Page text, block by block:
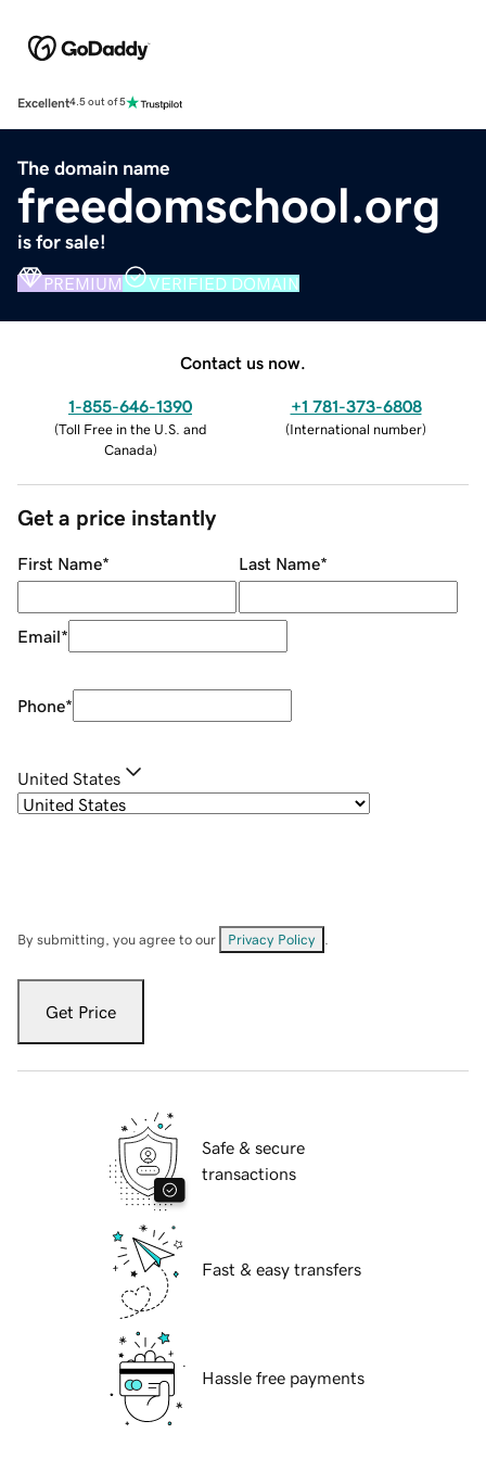
Excellent4.5 out of 5
The domain name
freedomschool.org
is for sale!
PREMIUM VERIFIED DOMAIN
Contact us now.
1-855-646-1390
(Toll Free in the U.S. and
Canada)
+1 781-373-6808
(International number)
Get a price instantly
First Name* Last Name*
Email*
Phone*
United States
By submitting, you agree to our Privacy Policy
Get Price
Safe & secure
transactions
Fast & easy transfers
Hassle free payments